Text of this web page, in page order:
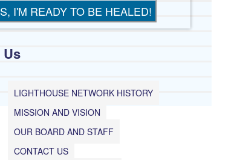
LIGHTHOUSE NETWORK HISTORY
MISSION AND VISION
OUR BOARD AND STAFF
CONTACT US